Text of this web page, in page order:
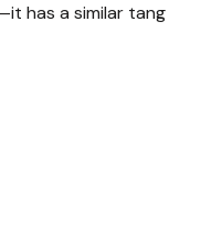
has a similar tang